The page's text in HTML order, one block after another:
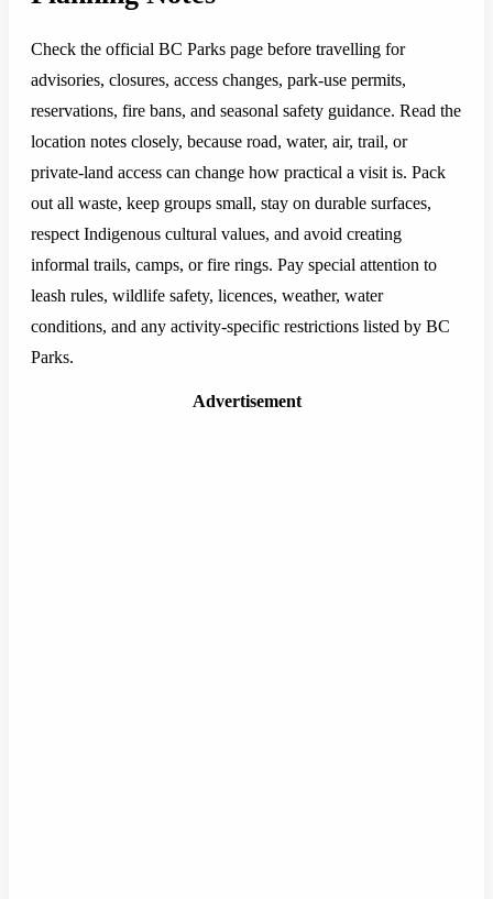
Check the official BC Parks page before travelling for
advisories, closures, access changes, park-use permits,
reservations, fire bans, and seasonal safety guidance. Read the
location notes closely, because road, water, air, trail, or
private-land access can change how practical a visit is. Pack
out all waste, keep groups small, stay on durable surfaces,
respect Indigenous cultural values, and avoid creating
informal trails, camps, or fire rings. Pay special attention to
leash rules, wildlife safety, licences, weather, water
conditions, and any activity-specific restrictions listed by BC
Parks.
Advertisement